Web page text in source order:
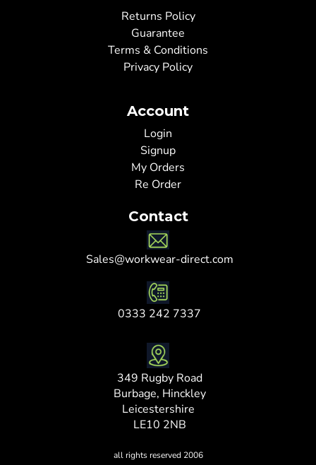
Returns Policy
Guarantee
Terms & Conditions
Privacy Policy
Account
Login
Signup
My Orders
Re Order
Contact
Sales@workwear-direct.com
0333 242 7337
349 Rugby Road
Burbage, Hinckley
Leicestershire
LE10 2NB
all rights reserved 2006